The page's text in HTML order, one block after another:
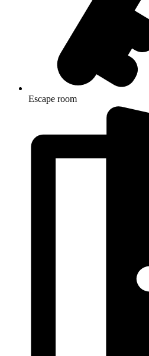
Escape room